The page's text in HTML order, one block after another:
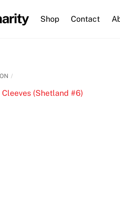
Shop Contact